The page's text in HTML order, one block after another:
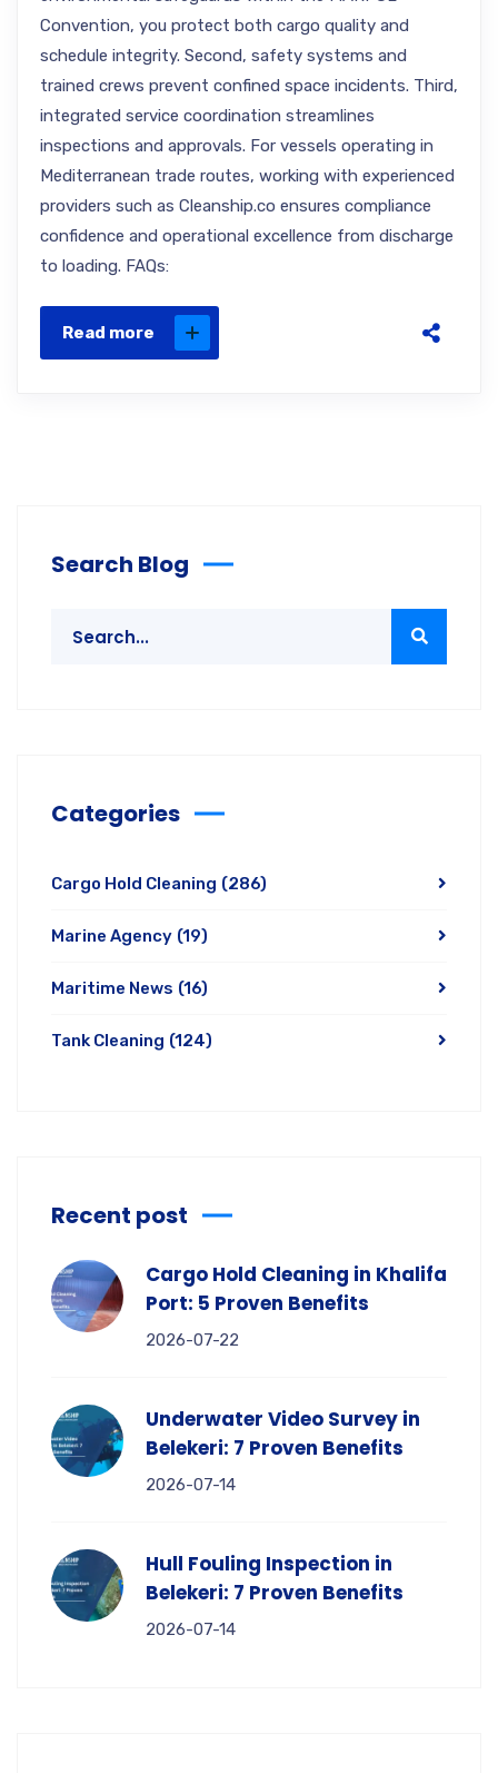
Convention, you protect both cargo quality and
schedule integrity. Second, safety systems and
trained crews prevent confined space incidents. Third,
integrated service coordination streamlines
inspections and approvals. For vessels operating in
Mediterranean trade routes, working with experienced
providers such as Cleanship.co ensures compliance
confidence and operational excellence from discharge
to loading. FAQs:
Read more
Search Blog
Categories
Cargo Hold Cleaning (286)
Marine Agency (19)
Maritime News (16)
Tank Cleaning (124)
Recent post
Cargo Hold Cleaning in Khalifa
Port: 5 Proven Benefits
2026-07-22
Underwater Video Survey in
Belekeri: 7 Proven Benefits
2026-07-14
Hull Fouling Inspection in
Belekeri: 7 Proven Benefits
2026-07-14